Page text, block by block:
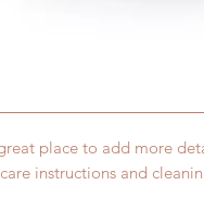
place to add more
instructions and